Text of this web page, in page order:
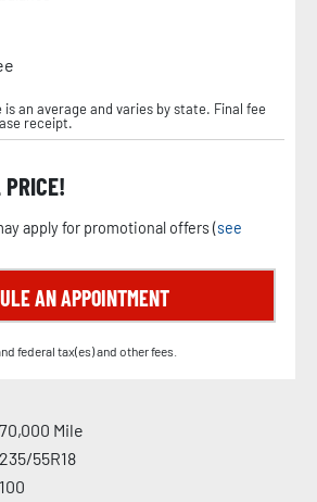
is an average and varies by state. Final fee
receipt.
apply for promotional offers (see
AN APPOINTMENT
federal tax(es) and other fees.
70,000 Mile
235/55R18
100